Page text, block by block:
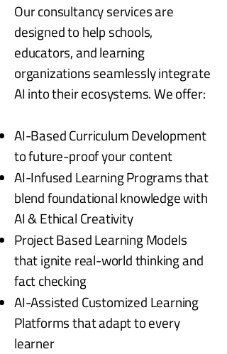
Our consultancy services are
designed to help schools,
educators, and learning
organizations seamlessly integrate
AI into their ecosystems. We offer:
AI-Based Curriculum Development
to future-proof your content
AI-Infused Learning Programs that
blend foundational knowledge with
AI & Ethical Creativity
Project Based Learning Models
that ignite real-world thinking and
fact checking
AI-Assisted Customized Learning
Platforms that adapt to every
learner